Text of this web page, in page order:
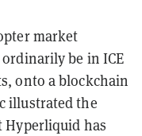
market
be in ICE
onto a blockchain
illustrated the
Hyperliquid has